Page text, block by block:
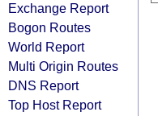
Exchange Report
Bogon Routes
World Report
Multi Origin Routes
DNS Report
Top Host Report